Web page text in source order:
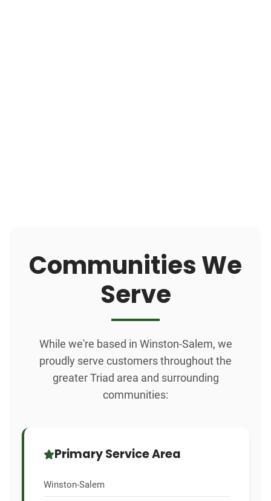
Communities We
Serve
While we're based in Winston-Salem, we
proudly serve customers throughout the
greater Triad area and surrounding
communities:
Primary Service Area
Winston-Salem